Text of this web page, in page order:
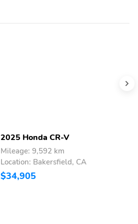
2025 Honda CR-V
Mileage: 9,592 km
Location: Bakersfield, CA
$34,905